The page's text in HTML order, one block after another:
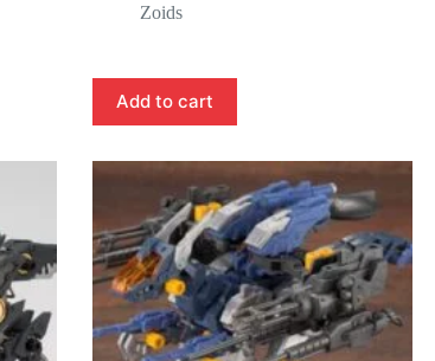
Zoids
Add to cart